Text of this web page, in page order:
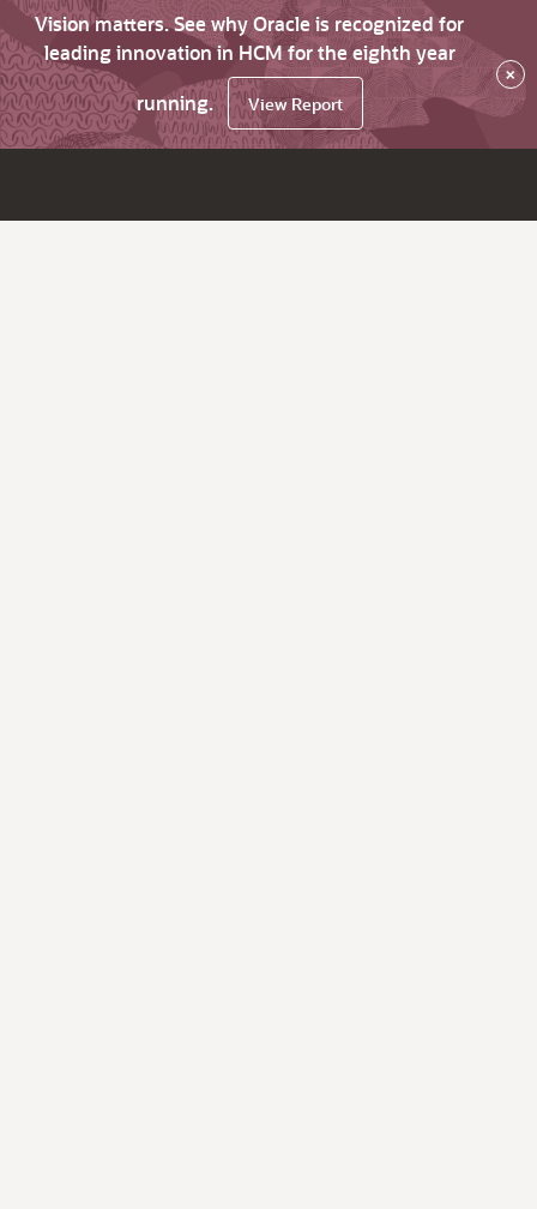
Vision matters. See why Oracle is recognized for
leading innovation in HCM for the eighth year
running.
View Report
×